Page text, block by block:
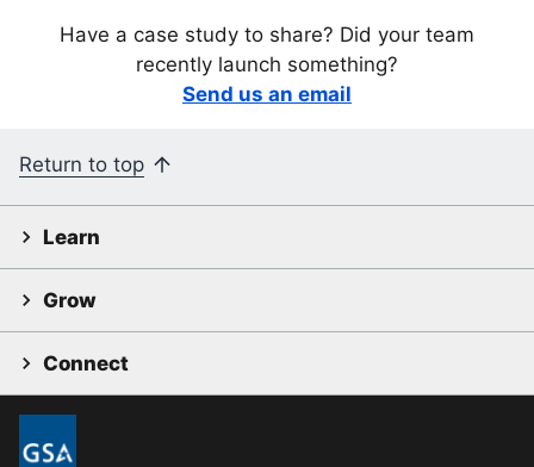
Have a case study to share? Did your team
recently launch something?
Send us an email
Return to top
Learn
Grow
Connect